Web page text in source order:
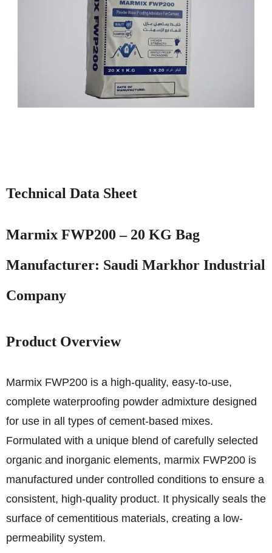
Technical Data Sheet
Marmix FWP200 – 20 KG Bag
Manufacturer: Saudi Markhor Industrial
Company
Product Overview
Marmix FWP200 is a high-quality, easy-to-use,
complete waterproofing powder admixture designed
for use in all types of cement-based mixes.
Formulated with a unique blend of carefully selected
organic and inorganic elements, marmix FWP200 is
manufactured under controlled conditions to ensure a
consistent, high-quality product. It physically seals the
surface of cementitious materials, creating a low-
permeability system.